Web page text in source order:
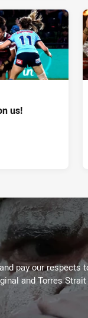
us!
pay our respects
and Torres